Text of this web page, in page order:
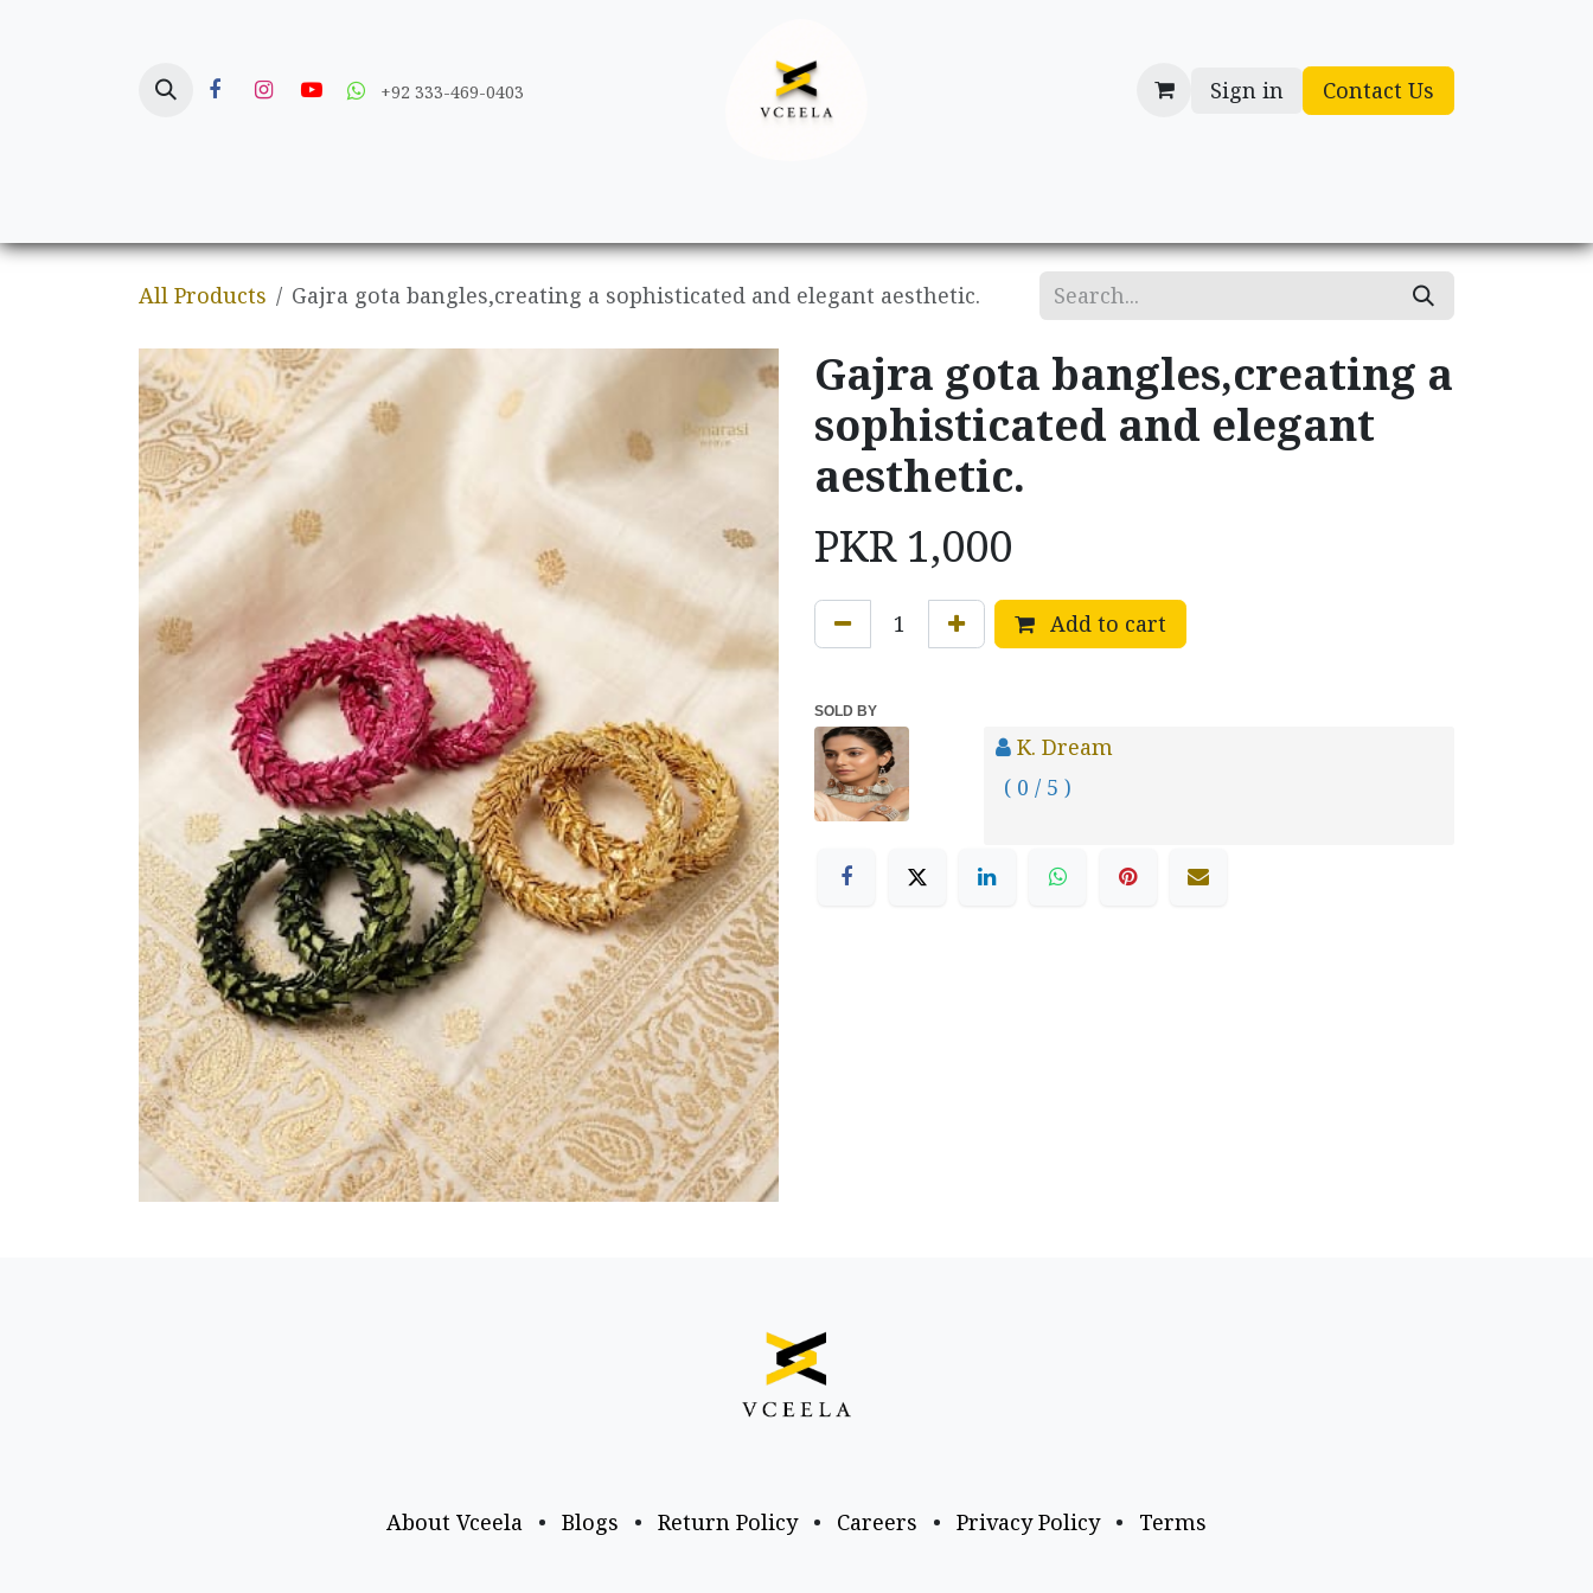
+92 333-469-0403 Sign in Contact Us
All Products Gajra gota bangles,creating a sophisticated and elegant aesthetic.
Gajra gota bangles,creating a
sophisticated and elegant
aesthetic.
PKR 1,000
Add to cart
SOLD BY
K. Dream
( 0 / 5 )
About Vceela • Blogs • Return Policy • Careers • Privacy Policy • Terms